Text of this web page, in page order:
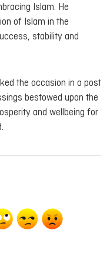
Islam. He
of Islam in the
stability and
the occasion in a post
bestowed upon the
and wellbeing for